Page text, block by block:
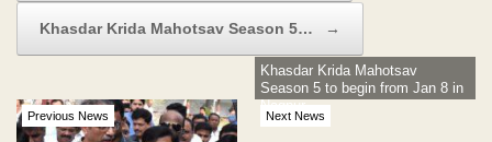
Khasdar Krida Mahotsav Season 5… →
Previous News Next News
Khasdar Krida Mahotsav
Season 5 to begin from Jan 8 in
Nagpur